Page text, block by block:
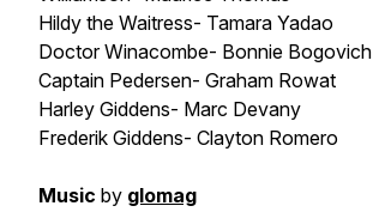
Hildy the Waitress- Tamara Yadao
Doctor Winacombe- Bonnie Bogovich
Captain Pedersen- Graham Rowat
Harley Giddens- Marc Devany
Frederik Giddens- Clayton Romero
Music by glomag